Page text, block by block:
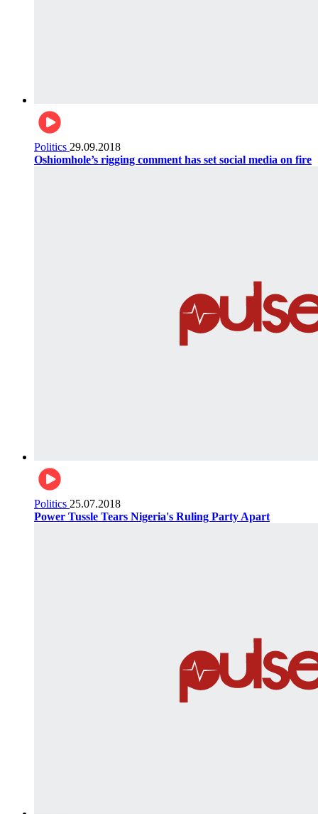
Politics 29.09.2018
Oshiomhole’s rigging comment has set social media on fire
Politics 25.07.2018
Power Tussle Tears Nigeria's Ruling Party Apart